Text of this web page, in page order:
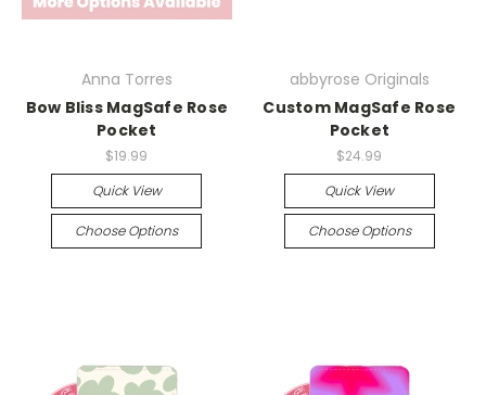
Anna Torres
Bow Bliss MagSafe Rose
Pocket
$19.99
Quick View
Choose Options
abbyrose Originals
Custom MagSafe Rose
Pocket
$24.99
Quick View
Choose Options